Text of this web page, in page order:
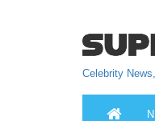
Celebrity